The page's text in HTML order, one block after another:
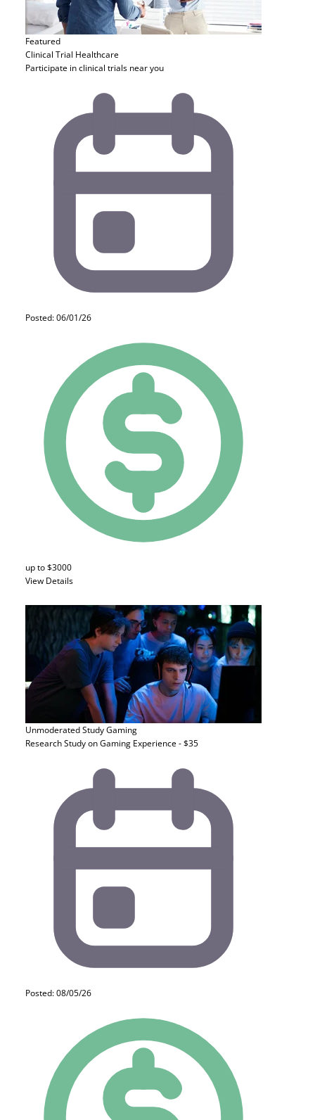
Featured
Clinical Trial Healthcare
Participate in clinical trials near you
Posted: 06/01/26
up to $3000
View Details
Unmoderated StudyGaming
Research Study on Gaming Experience - $35
Posted: 08/05/26